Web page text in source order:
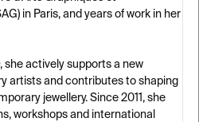
in Paris, and years of work in her
she actively supports a new
artists and contributes to shaping
jewellery. Since 2011, she
workshops and international